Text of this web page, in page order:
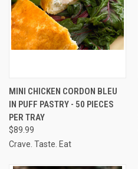
MINI CHICKEN CORDON BLEU
IN PUFF PASTRY - 50 PIECES
PER TRAY
$89.99
Crave. Taste. Eat